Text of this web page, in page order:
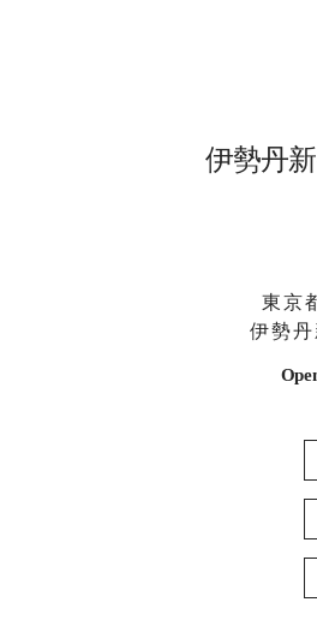
伊勢丹
東京
伊勢